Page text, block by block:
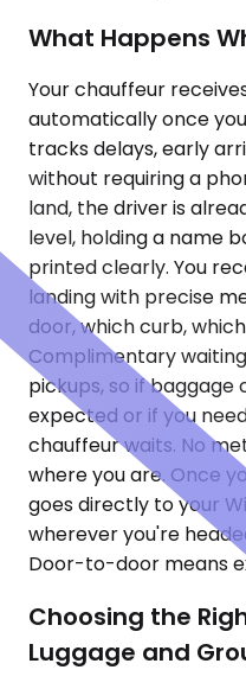
What Happens
Your chauffeur
automatically once
tracks delays, early
without requiring a
land, the driver is
level, holding a name
printed clearly. You
landing with precise
door, which curb,
Complimentary
pickups, so if
expected or if you
chauffeur waits. No
where you are. Once
goes directly to your
wherever you're
Door-to-door means
Choosing the
Luggage and